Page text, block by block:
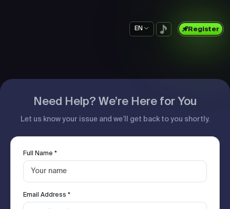
EN Register
Need Help? We’re Here for You
Let us know your issue and we’ll get back to you shortly.
Full Name *
Email Address *